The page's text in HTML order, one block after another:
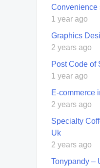
Convenience
1 year ago
Graphics
2 years ago
Post Code of
1 year ago
E-commerce
2 years ago
Specialty
Uk
2 years ago
Tonypandy –